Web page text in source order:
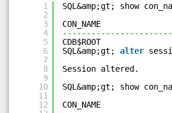
1
2
3
4
5
6
7
8
9
10
11
12
SQL&amp;gt; show
CON_NAME
CDB$ROOT
SQL&amp;gt; alter
Session altered.
SQL&amp;gt; show
CON_NAME